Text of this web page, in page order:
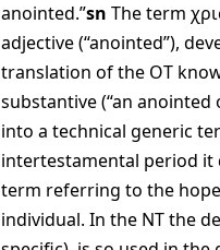
anointed.”sn The term
adjective (“anointed”),
translation of the OT
substantive (“an
into a technical generic
intertestamental period it
term referring to the
individual. In the NT the